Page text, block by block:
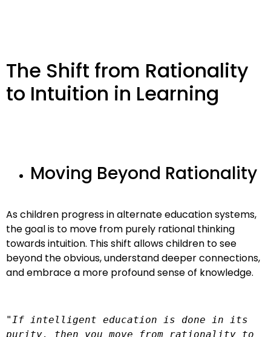
The Shift from Rationality
to Intuition in Learning
Moving Beyond Rationality
As children progress in alternate education systems,
the goal is to move from purely rational thinking
towards intuition. This shift allows children to see
beyond the obvious, understand deeper connections,
and embrace a more profound sense of knowledge.
"If intelligent education is done in its
purity, then you move from rationality to